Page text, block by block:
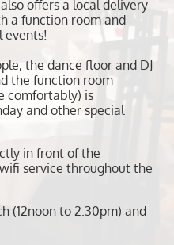
offers a local delivery
a function room and
events!
the dance floor and DJ
the function room
comfortably) is
and other special
in front of the
service throughout the
(12noon to 2.30pm) and